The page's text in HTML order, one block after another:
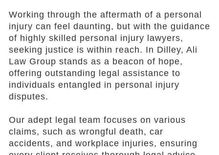
Working through the aftermath of a personal
injury can feel daunting, but with the guidance
of highly skilled personal injury lawyers,
seeking justice is within reach. In Dilley, Ali
Law Group stands as a beacon of hope,
offering outstanding legal assistance to
individuals entangled in personal injury
disputes.
Our adept legal team focuses on various
claims, such as wrongful death, car
accidents, and workplace injuries, ensuring